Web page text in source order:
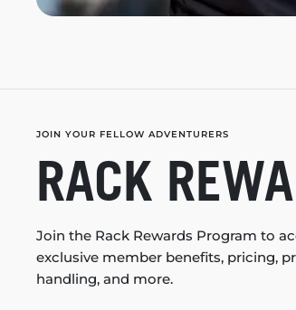
JOIN YOUR FELLOW ADVENTURERS
RACK
Join the Rack Rewards Program to
exclusive member benefits, pricing,
handling, and more.